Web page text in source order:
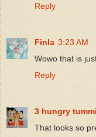
Reply
Finla 3:23 AM
Wowo that is
Reply
3 hungry
That looks so